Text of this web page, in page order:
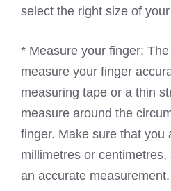
select the right size of your
* Measure your finger:
measure your finger
measuring tape or a thin
measure around the
finger. Make sure that you
millimetres or
an accurate measurement.